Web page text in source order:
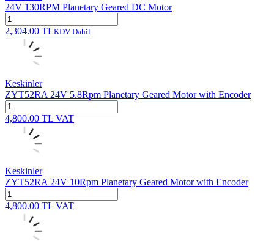
24V 130RPM Planetary Geared DC Motor
2,304.00 TLKDV Dahil
Keskinler
ZYT52RA 24V 5.8Rpm Planetary Geared Motor with Encoder
4,800.00 TL VAT
Keskinler
ZYT52RA 24V 10Rpm Planetary Geared Motor with Encoder
4,800.00 TL VAT